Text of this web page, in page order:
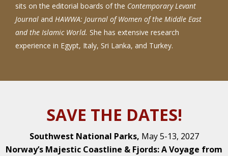
sits on the editorial boards of the Contemporary Levant
Journal and HAWWA: Journal of Women of the Middle East
and the Islamic World. She has extensive research
experience in Egypt, Italy, Sri Lanka, and Turkey.
SAVE THE DATES!
Southwest National Parks, May 5-13, 2027
Norway’s Majestic Coastline & Fjords: A Voyage from